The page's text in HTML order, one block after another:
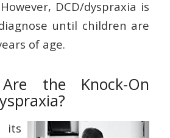
DCD/dyspraxia is
until children are
of age.
the Knock-On